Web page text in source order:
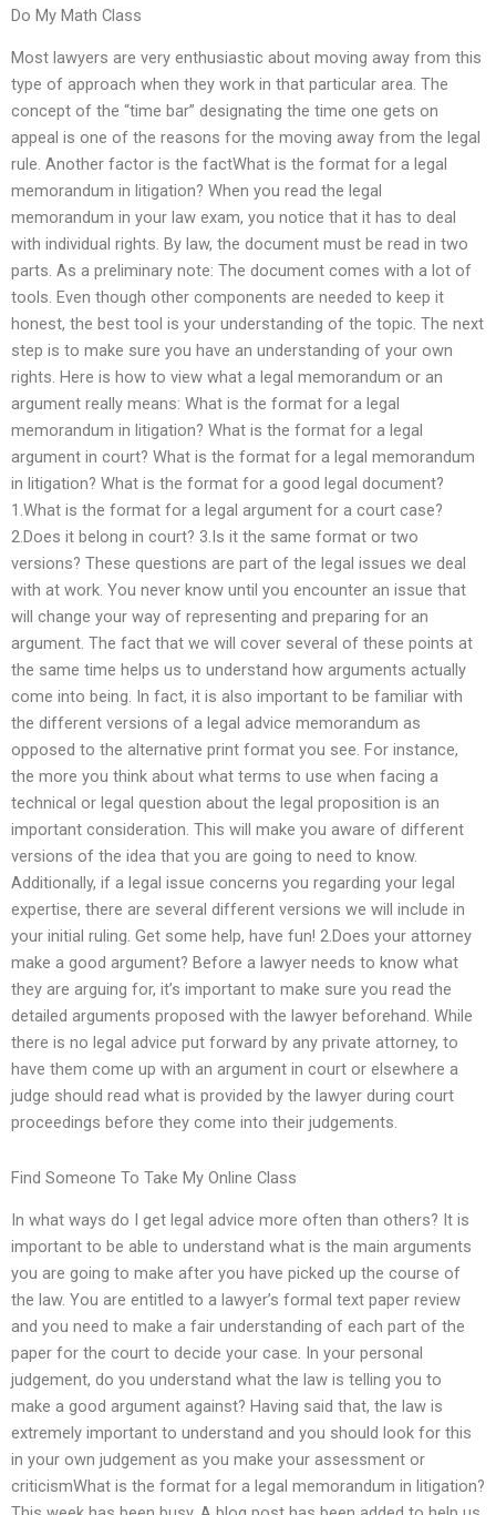
Do My Math Class
Most lawyers are very enthusiastic about moving away from this
type of approach when they work in that particular area. The
concept of the “time bar” designating the time one gets on
appeal is one of the reasons for the moving away from the legal
rule. Another factor is the factWhat is the format for a legal
memorandum in litigation? When you read the legal
memorandum in your law exam, you notice that it has to deal
with individual rights. By law, the document must be read in two
parts. As a preliminary note: The document comes with a lot of
tools. Even though other components are needed to keep it
honest, the best tool is your understanding of the topic. The next
step is to make sure you have an understanding of your own
rights. Here is how to view what a legal memorandum or an
argument really means: What is the format for a legal
memorandum in litigation? What is the format for a legal
argument in court? What is the format for a legal memorandum
in litigation? What is the format for a good legal document?
1.What is the format for a legal argument for a court case?
2.Does it belong in court? 3.Is it the same format or two
versions? These questions are part of the legal issues we deal
with at work. You never know until you encounter an issue that
will change your way of representing and preparing for an
argument. The fact that we will cover several of these points at
the same time helps us to understand how arguments actually
come into being. In fact, it is also important to be familiar with
the different versions of a legal advice memorandum as
opposed to the alternative print format you see. For instance,
the more you think about what terms to use when facing a
technical or legal question about the legal proposition is an
important consideration. This will make you aware of different
versions of the idea that you are going to need to know.
Additionally, if a legal issue concerns you regarding your legal
expertise, there are several different versions we will include in
your initial ruling. Get some help, have fun! 2.Does your attorney
make a good argument? Before a lawyer needs to know what
they are arguing for, it’s important to make sure you read the
detailed arguments proposed with the lawyer beforehand. While
there is no legal advice put forward by any private attorney, to
have them come up with an argument in court or elsewhere a
judge should read what is provided by the lawyer during court
proceedings before they come into their judgements.
Find Someone To Take My Online Class
In what ways do I get legal advice more often than others? It is
important to be able to understand what is the main arguments
you are going to make after you have picked up the course of
the law. You are entitled to a lawyer’s formal text paper review
and you need to make a fair understanding of each part of the
paper for the court to decide your case. In your personal
judgement, do you understand what the law is telling you to
make a good argument against? Having said that, the law is
extremely important to understand and you should look for this
in your own judgement as you make your assessment or
criticismWhat is the format for a legal memorandum in litigation?